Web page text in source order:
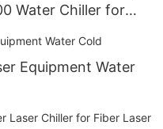
Water Chiller for
Cutting
Equipment Water